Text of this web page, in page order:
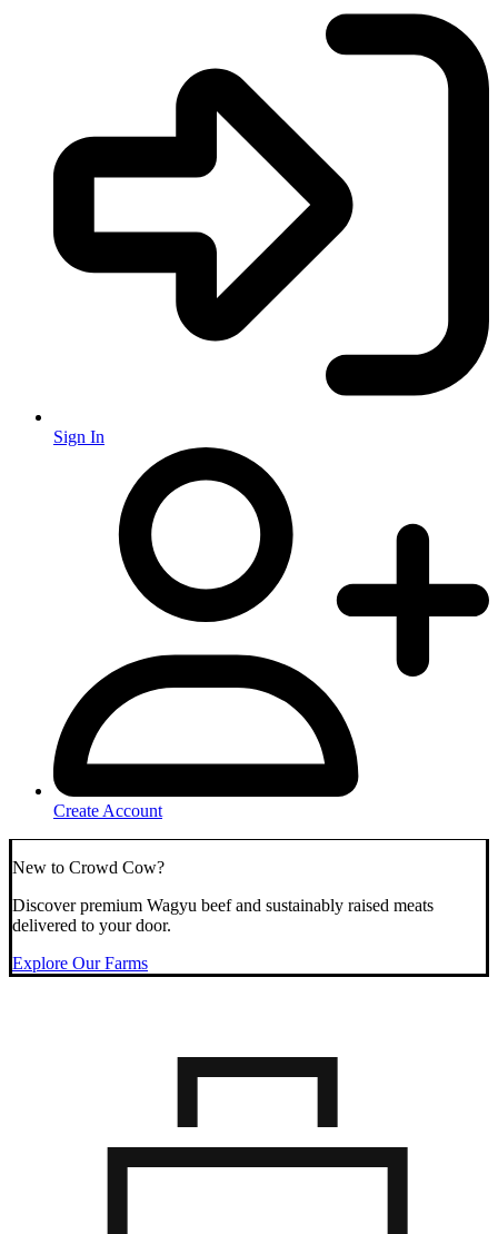
Sign In
Create Account
New to Crowd Cow?
Discover premium Wagyu beef and sustainably raised meats
delivered to your door.
Explore Our Farms